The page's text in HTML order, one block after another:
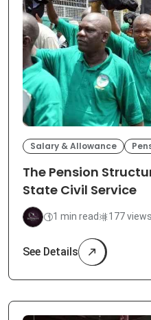
Salary & Allowance
The Pension
State Civil Service
1 min read 177 views
See Details